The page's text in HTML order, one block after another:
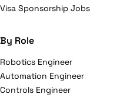
Visa Sponsorship Jobs
By Role
Robotics Engineer
Automation Engineer
Controls Engineer